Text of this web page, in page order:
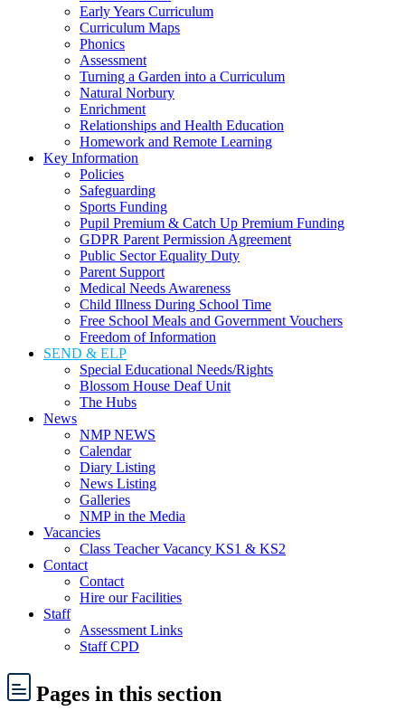
Early Years Curriculum
Curriculum Maps
Phonics
Assessment
Turning a Garden into a Curriculum
Natural Norbury
Enrichment
Relationships and Health Education
Homework and Remote Learning
Key Information
Policies
Safeguarding
Sports Funding
Pupil Premium & Catch Up Premium Funding
GDPR Parent Permission Agreement
Public Sector Equality Duty
Parent Support
Medical Needs Awareness
Child Illness During School Time
Free School Meals and Government Vouchers
Freedom of Information
SEND & ELP
Special Educational Needs/Rights
Blossom House Deaf Unit
The Hubs
News
NMP NEWS
Calendar
Diary Listing
News Listing
Galleries
NMP in the Media
Vacancies
Class Teacher Vacancy KS1 & KS2
Contact
Contact
Hire our Facilities
Staff
Assessment Links
Staff CPD
Pages in this section